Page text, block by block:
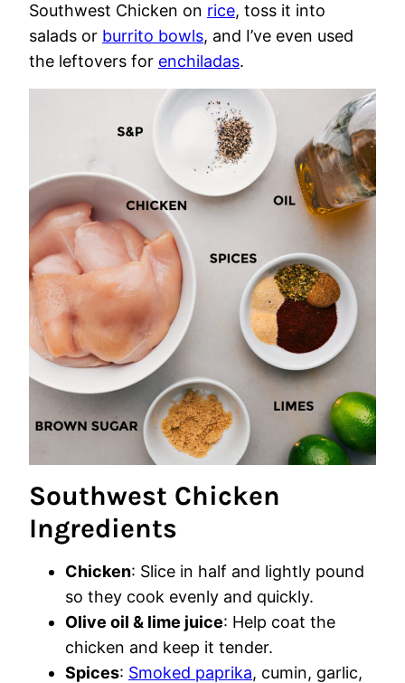
Southwest Chicken on rice, toss it into
salads or burrito bowls, and I’ve even used
the leftovers for enchiladas.
Southwest Chicken
Ingredients
Chicken: Slice in half and lightly pound
so they cook evenly and quickly.
Olive oil & lime juice: Help coat the
chicken and keep it tender.
Spices: Smoked paprika, cumin, garlic,